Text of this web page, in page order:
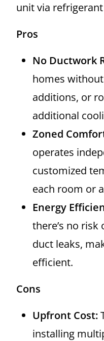
unit via
Pros
No Ductwork
homes
additions, or
additional
Zoned
operates
customized
each room or
Energy
there’s no
duct leaks,
efficient.
Cons
Upfront Cost:
installing